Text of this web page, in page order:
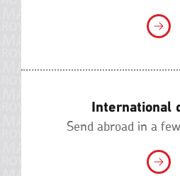
International
Send abroad in a